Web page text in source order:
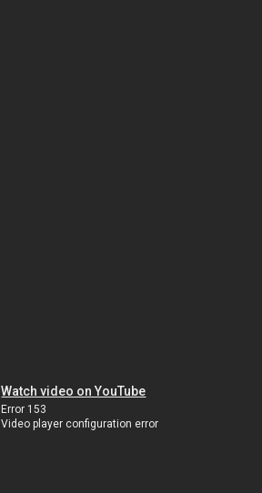
Watch video on YouTube
Error 153
Video player configuration error